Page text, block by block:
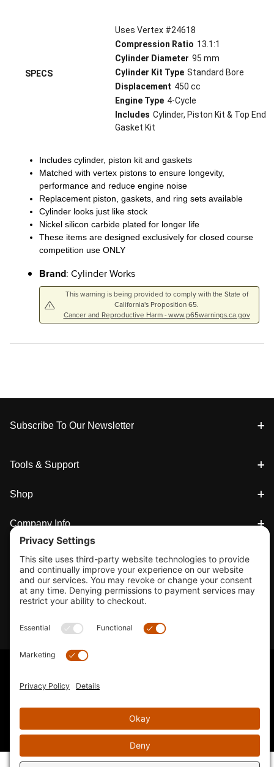
SPECS
Uses Vertex #24618
Compression Ratio 13.1:1
Cylinder Diameter 95 mm
Cylinder Kit Type Standard Bore
Displacement 450 cc
Engine Type 4-Cycle
Includes Cylinder, Piston Kit & Top End
Gasket Kit
Includes cylinder, piston kit and gaskets
Matched with vertex pistons to ensure longevity,
performance and reduce engine noise
Replacement piston, gaskets, and ring sets available
Cylinder looks just like stock
Nickel silicon carbide plated for longer life
These items are designed exclusively for closed course
competition use ONLY
Brand: Cylinder Works
This warning is being provided to comply with the State of
California's Proposition 65.
Cancer and Reproductive Harm - www.p65warnings.ca.gov
Footer
Subscribe To Our Newsletter
Tools & Support
Shop
Company Info
33155 Camino Capistrano. Suite B, San Juan Capistrano, CA
92675
Email Us
© 2026 KTM's Only. All Rights Reserved